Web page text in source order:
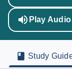
Play Audio
Study